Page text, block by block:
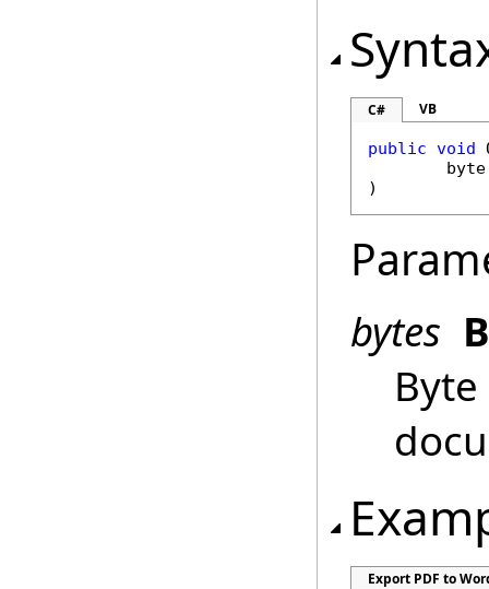
C# VB
public void
byte
)
bytes
Export PDF to